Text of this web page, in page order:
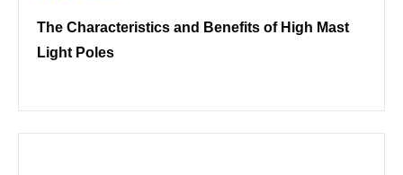
The Characteristics and Benefits of High Mast
Light Poles